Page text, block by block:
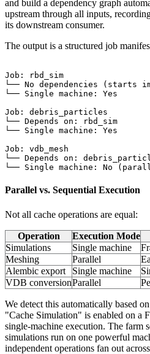
and build a dependency graph
upstream through all inputs,
its downstream consumer.
The output is a structured job
Job: rbd_sim
└── No dependencies (starts
└── Single machine: Yes
Job: debris_particles
└── Depends on: rbd_sim
└── Single machine: Yes
Job: vdb_mesh
└── Depends on:
Parallel vs. Sequential Execution
Not all cache operations are equal:
Operation Execution Mode
Simulations
Single machine
Meshing
Parallel
Alembic export
Single machine
VDB conversionParallel
We detect this automatically based
"Cache Simulation" is enabled on a
single-machine execution. The farm
simulations run on one powerful
independent operations fan out